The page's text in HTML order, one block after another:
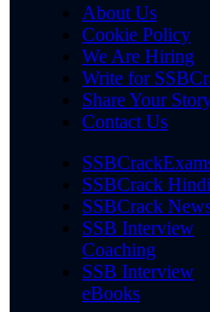
About Us
Cookie Policy
We Are Hiring
Write for
Share Your
Contact Us
SSBCrack Hindi
SSBCrack
SSB Interview
Coaching
SSB Interview
eBooks